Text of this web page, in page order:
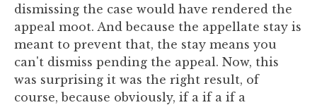
dismissing the case would have rendered the
appeal moot. And because the appellate stay is
meant to prevent that, the stay means you
can't dismiss pending the appeal. Now, this
was surprising it was the right result, of
course, because obviously, if a if a if a